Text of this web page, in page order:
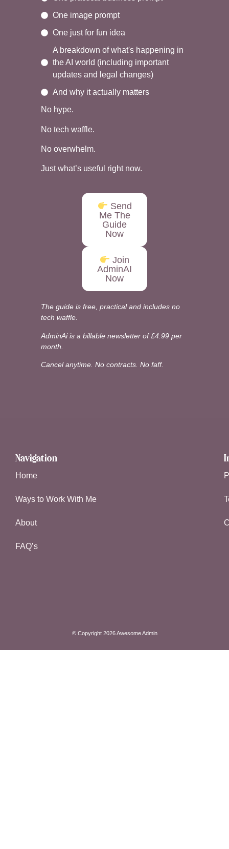
One image prompt
One just for fun idea
A breakdown of what's happening in
the AI world (including important
updates and legal changes)
And why it actually matters
No hype.
No tech waffle.
No overwhelm.
Just what’s useful right now.
Send
Me The
Guide
Now
Join
AdminAI
Now
The guide is free, practical and includes no
tech waffle.
AdminAi is a billable newsletter of £4.99 per
month.
Cancel anytime. No contracts. No faff.
Navigation
Home
Ways to Work With Me
About
FAQ’s
© Copyright 2026 Awesome Admin